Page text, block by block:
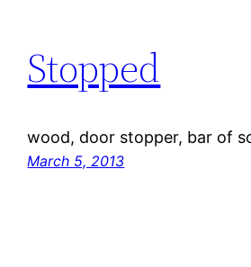
Stopped
wood, door stopper, bar of
March 5, 2013